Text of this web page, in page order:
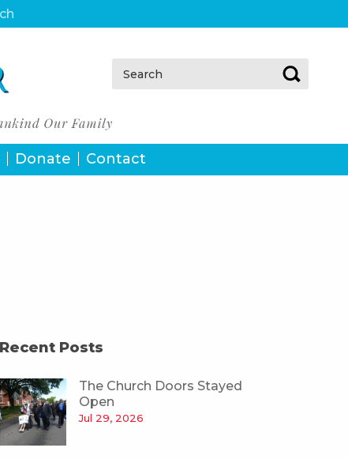
Search:
Donate Contact
Recent Posts
The Church Doors Stayed
Open
Jul 29, 2026